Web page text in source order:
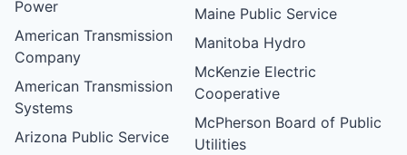
Power
American Transmission
Company
American Transmission
Systems
Arizona Public Service
Maine Public Service
Manitoba Hydro
McKenzie Electric
Cooperative
McPherson Board of Public
Utilities